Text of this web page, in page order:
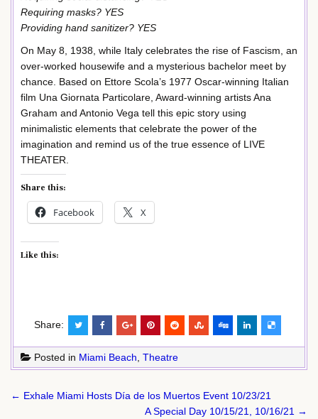
Requiring masks? YES
Providing hand sanitizer? YES
On May 8, 1938, while Italy celebrates the rise of Fascism, an
over-worked housewife and a mysterious bachelor meet by
chance. Based on Ettore Scola’s 1977 Oscar-winning Italian
film Una Giornata Particolare, Award-winning artists Ana
Graham and Antonio Vega tell this epic story using
minimalistic elements that celebrate the power of the
imagination and remind us of the true essence of LIVE
THEATER.
Share this:
Facebook X
Like this:
Share:
Posted in Miami Beach, Theatre
Post
← Exhale Miami Hosts Día de los Muertos Event 10/23/21
A Special Day 10/15/21, 10/16/21 →